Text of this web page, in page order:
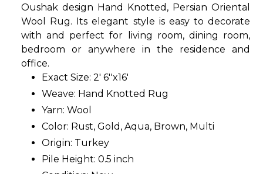
Oushak design Hand Knotted, Persian Oriental
Wool Rug. Its elegant style is easy to decorate
with and perfect for living room, dining room,
bedroom or anywhere in the residence and
office.
Exact Size: 2' 6''x16'
Weave: Hand Knotted Rug
Yarn: Wool
Color: Rust, Gold, Aqua, Brown, Multi
Origin: Turkey
Pile Height: 0.5 inch